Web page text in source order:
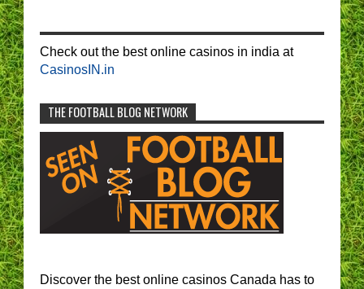
Check out the best online casinos in india at
CasinosIN.in
THE FOOTBALL BLOG NETWORK
Discover the best online casinos Canada has to